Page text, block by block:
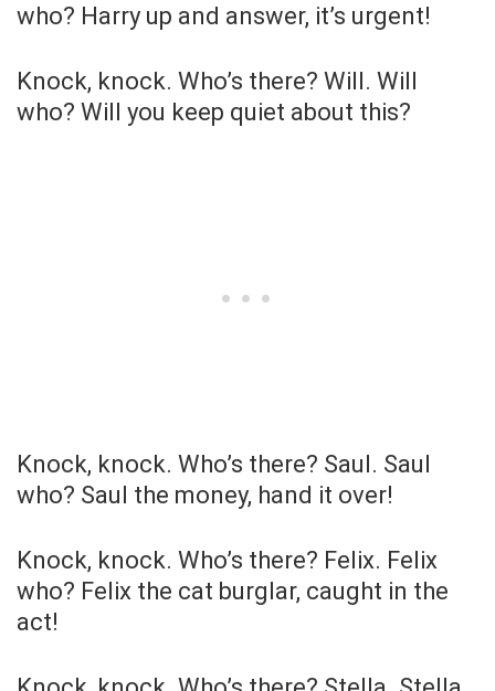
who? Harry up and answer, it’s urgent!
Knock, knock. Who’s there? Will. Will
who? Will you keep quiet about this?
Knock, knock. Who’s there? Saul. Saul
who? Saul the money, hand it over!
Knock, knock. Who’s there? Felix. Felix
who? Felix the cat burglar, caught in the
act!